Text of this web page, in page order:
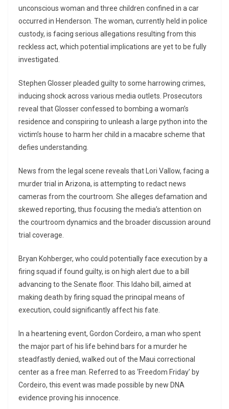
unconscious woman and three children confined in a car
occurred in Henderson. The woman, currently held in police
custody, is facing serious allegations resulting from this
reckless act, which potential implications are yet to be fully
investigated.
Stephen Glosser pleaded guilty to some harrowing crimes,
inducing shock across various media outlets. Prosecutors
reveal that Glosser confessed to bombing a woman’s
residence and conspiring to unleash a large python into the
victim’s house to harm her child in a macabre scheme that
defies understanding.
News from the legal scene reveals that Lori Vallow, facing a
murder trial in Arizona, is attempting to redact news
cameras from the courtroom. She alleges defamation and
skewed reporting, thus focusing the media’s attention on
the courtroom dynamics and the broader discussion around
trial coverage.
Bryan Kohberger, who could potentially face execution by a
firing squad if found guilty, is on high alert due to a bill
advancing to the Senate floor. This Idaho bill, aimed at
making death by firing squad the principal means of
execution, could significantly affect his fate.
In a heartening event, Gordon Cordeiro, a man who spent
the major part of his life behind bars for a murder he
steadfastly denied, walked out of the Maui correctional
center as a free man. Referred to as ‘Freedom Friday’ by
Cordeiro, this event was made possible by new DNA
evidence proving his innocence.